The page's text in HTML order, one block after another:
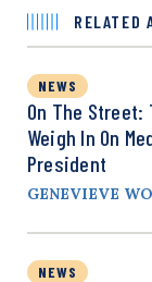
RELATED
NEWS
On The
Weigh In On
President
GENEVIEVE
NEWS